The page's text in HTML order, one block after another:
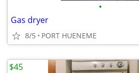
•
Gas dryer
8/5 PORT HUENEME
$45